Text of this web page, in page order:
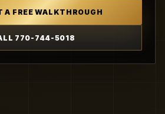
A FREE WALKTHROUGH
770-744-5018